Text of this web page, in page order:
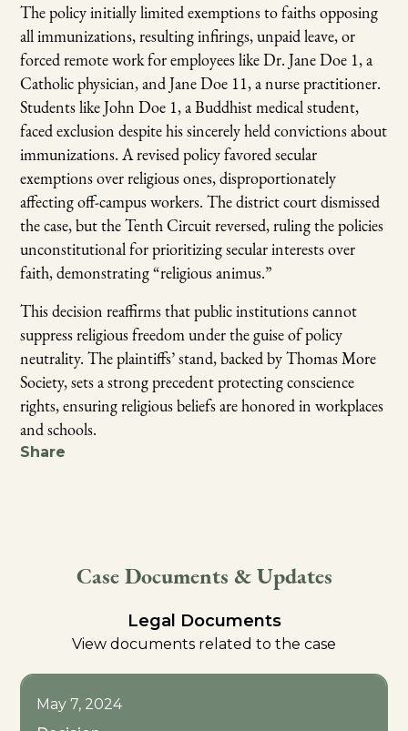
The policy initially limited exemptions to faiths opposing
all immunizations, resulting infirings, unpaid leave, or
forced remote work for employees like Dr. Jane Doe 1, a
Catholic physician, and Jane Doe 11, a nurse practitioner.
Students like John Doe 1, a Buddhist medical student,
faced exclusion despite his sincerely held convictions about
immunizations. A revised policy favored secular
exemptions over religious ones, disproportionately
affecting off-campus workers. The district court dismissed
the case, but the Tenth Circuit reversed, ruling the policies
unconstitutional for prioritizing secular interests over
faith, demonstrating “religious animus.”
This decision reaffirms that public institutions cannot
suppress religious freedom under the guise of policy
neutrality. The plaintiffs’ stand, backed by Thomas More
Society, sets a strong precedent protecting conscience
rights, ensuring religious beliefs are honored in workplaces
and schools.
Share
Case Documents & Updates
Legal Documents
View documents related to the case
May 7, 2024